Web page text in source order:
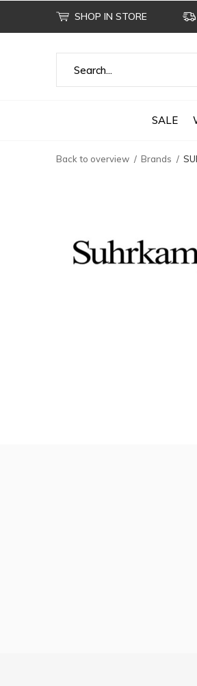
SALE
SHOP IN STORE
Back to overview Brands